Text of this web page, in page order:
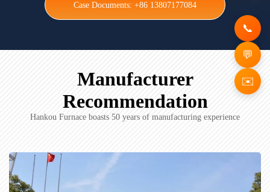
Case Documents: +86 13807177084
Manufacturer
Recommendation
Hankou Furnace boasts 50 years of manufacturing experience
✉️